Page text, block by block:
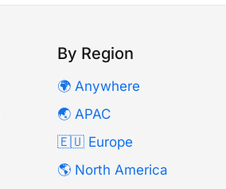
By Region
🌍 Anywhere
🌏 APAC
🇪🇺 Europe
🌎 North America